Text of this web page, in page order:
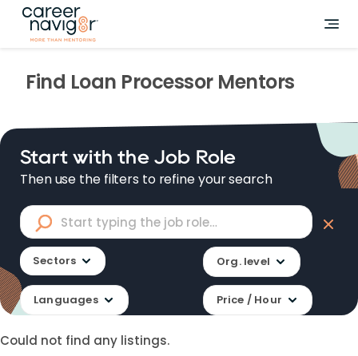
Find Loan ProcessorMentors
Start with the Job Role
Then use the filters to refine your search
Sectors Org. level
Languages Price / Hour
Could not find any listings.